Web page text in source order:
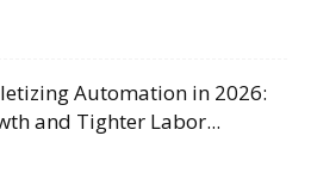
Automation in 2026:
and Tighter Labor...